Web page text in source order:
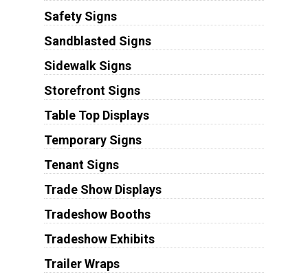
Safety Signs
Sandblasted Signs
Sidewalk Signs
Storefront Signs
Table Top Displays
Temporary Signs
Tenant Signs
Trade Show Displays
Tradeshow Booths
Tradeshow Exhibits
Trailer Wraps